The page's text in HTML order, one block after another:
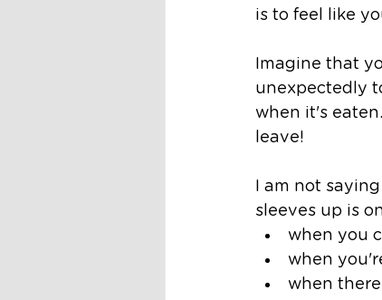
is to feel like
Imagine that
unexpectedly
when it's
leave!
I am not
sleeves up is
when you
when
when